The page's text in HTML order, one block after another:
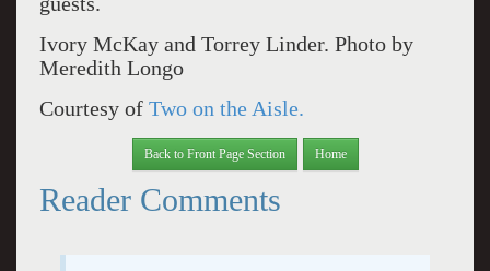
Ivory McKay and Torrey Linder. Photo by
Meredith Longo
Courtesy of Two on the Aisle.
Back to Front Page Section Home
Reader Comments